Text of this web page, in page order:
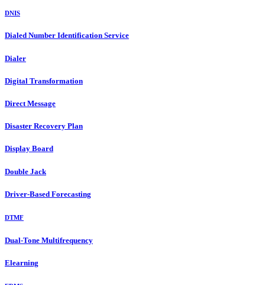
DNIS
Dialed Number Identification Service
Dialer
Digital Transformation
Direct Message
Disaster Recovery Plan
Display Board
Double Jack
Driver-Based Forecasting
DTMF
Dual-Tone Multifrequency
Elearning